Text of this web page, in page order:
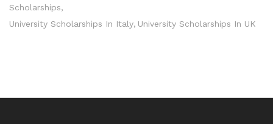
Scholarships
University Scholarships In Italy University Scholarships In UK